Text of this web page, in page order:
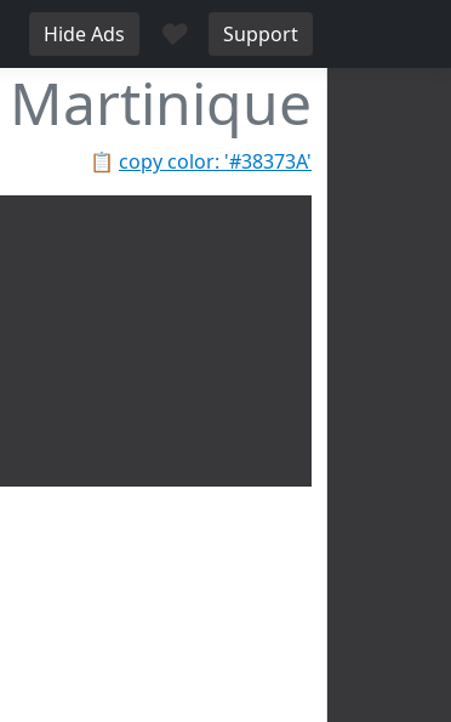
Hide Ads ♥ Support
Martinique
📋 copy color: '#38373A'